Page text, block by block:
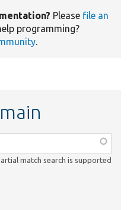
Please file an
programming?
.
match search is supported